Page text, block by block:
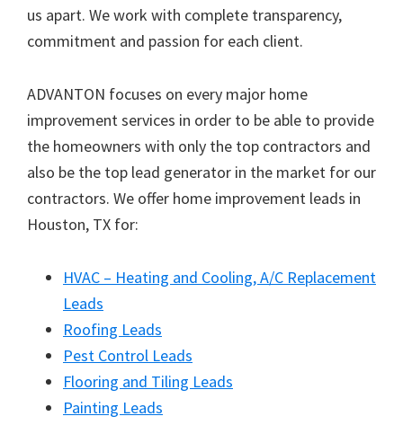
us apart. We work with complete transparency,
commitment and passion for each client.
ADVANTON focuses on every major home
improvement services in order to be able to provide
the homeowners with only the top contractors and
also be the top lead generator in the market for our
contractors. We offer home improvement leads in
Houston, TX for:
HVAC – Heating and Cooling, A/C Replacement
Leads
Roofing Leads
Pest Control Leads
Flooring and Tiling Leads
Painting Leads